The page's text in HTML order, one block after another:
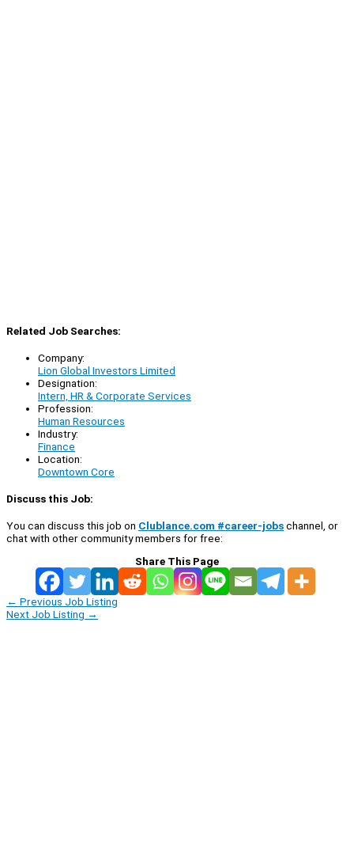
Related Job Searches:
Company:
Lion Global Investors Limited
Designation:
Intern, HR & Corporate Services
Profession:
Human Resources
Industry:
Finance
Location:
Downtown Core
Discuss this Job:
You can discuss this job on Clublance.com #career-jobschannel, or
chat with other community members for free:
Share This Page
← Previous Job Listing
Next Job Listing →